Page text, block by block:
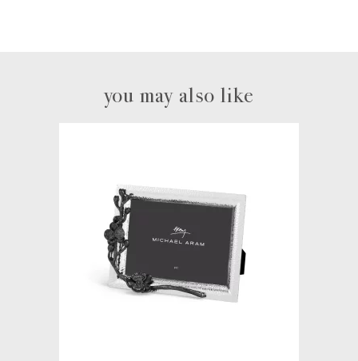
you may also like